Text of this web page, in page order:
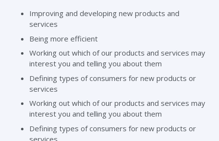
Improving and developing new products and
services
Being more efficient
Working out which of our products and services may
interest you and telling you about them
Defining types of consumers for new products or
services
Working out which of our products and services may
interest you and telling you about them
Defining types of consumers for new products or
services